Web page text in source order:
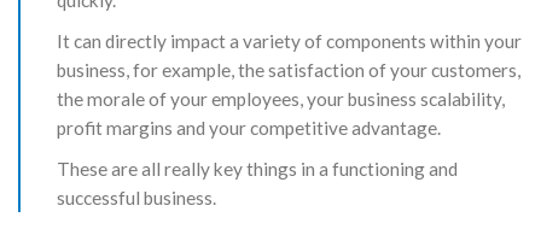
It can directly impact a variety of components within your
business, for example, the satisfaction of your customers,
the morale of your employees, your business scalability,
profit margins and your competitive advantage.
These are all really key things in a functioning and
successful business.